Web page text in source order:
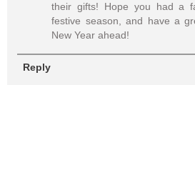
their gifts! Hope you had a
festive season, and have a
New Year ahead!
Reply